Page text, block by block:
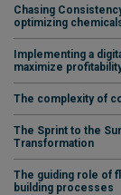
Chasing
optimizing
Implementing a
maximize
The complexity of
The Sprint to the
Transformation
The guiding role of
building processes